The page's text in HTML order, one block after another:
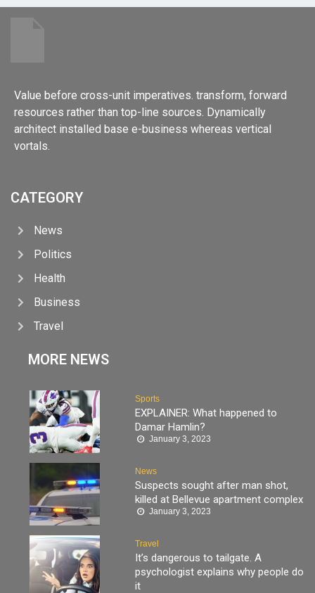
Value before cross-unit imperatives. transform, forward
resources rather than top-line sources. Dynamically
architect installed base e-business whereas vertical
vortals.
CATEGORY
News
Politics
Health
Business
Travel
MORE NEWS
Sports
EXPLAINER: What happened to
Damar Hamlin?
January 3, 2023
News
Suspects sought after man shot,
killed at Bellevue apartment complex
January 3, 2023
Travel
It’s dangerous to tailgate. A
psychologist explains why people do
it